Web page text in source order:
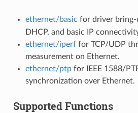
ethernet/basic for driver bring-
DHCP, and basic IP
ethernet/iperffor TCP/UDP
measurement on Ethernet.
ethernet/ptpfor IEEE 1588/
synchronization over Ethernet.
Supported Functions